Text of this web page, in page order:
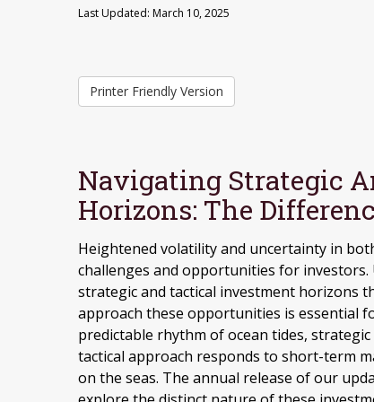
Last Updated: March 10, 2025
Printer Friendly Version
Navigating Strategic
Horizons: The
Heightened volatility and uncertainty in
challenges and opportunities for
strategic and tactical investment horizons
approach these opportunities is essential
predictable rhythm of ocean tides,
tactical approach responds to short-term
on the seas. The annual release of our